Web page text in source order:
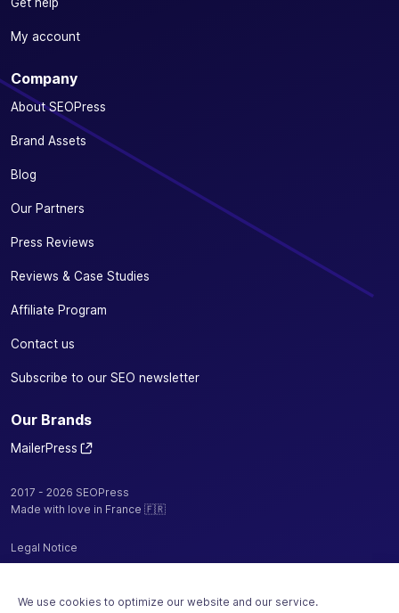
We use cookies to optimize our website and our service.
My account
Company
About SEOPress
Brand Assets
Blog
Our Partners
Press Reviews
Reviews & Case Studies
Affiliate Program
Contact us
Subscribe to our SEO newsletter
Our Brands
MailerPress
2017 - 2026 SEOPress
Made with love in France 🇫🇷
Legal Notice
Terms and Conditions